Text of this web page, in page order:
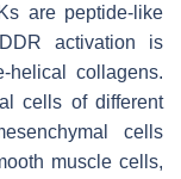
are peptide-like
activation is
helical collagens.
cells of different
cells
muscle cells,